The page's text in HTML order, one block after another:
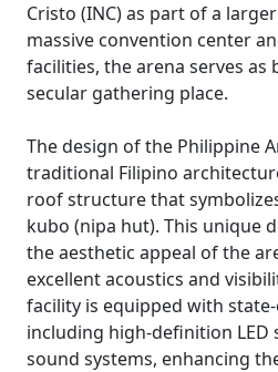
Cristo (INC) as part of a
massive convention center
facilities, the arena serves as
secular gathering place.
The design of the Philippine
traditional Filipino
roof structure that
kubo (nipa hut). This unique
the aesthetic appeal of the
excellent acoustics and
facility is equipped with
including high-definition LED
sound systems, enhancing